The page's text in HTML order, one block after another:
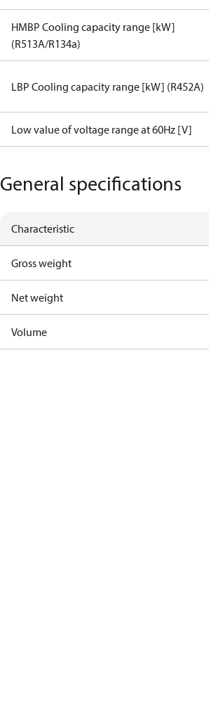
HMBP Cooling capacity range [kW]
(R513A/R134a)
LBP Cooling capacity range [kW] (R452A)
Low value of voltage range at 60Hz [V]
General specifications
Characteristic
Gross weight
Net weight
Volume